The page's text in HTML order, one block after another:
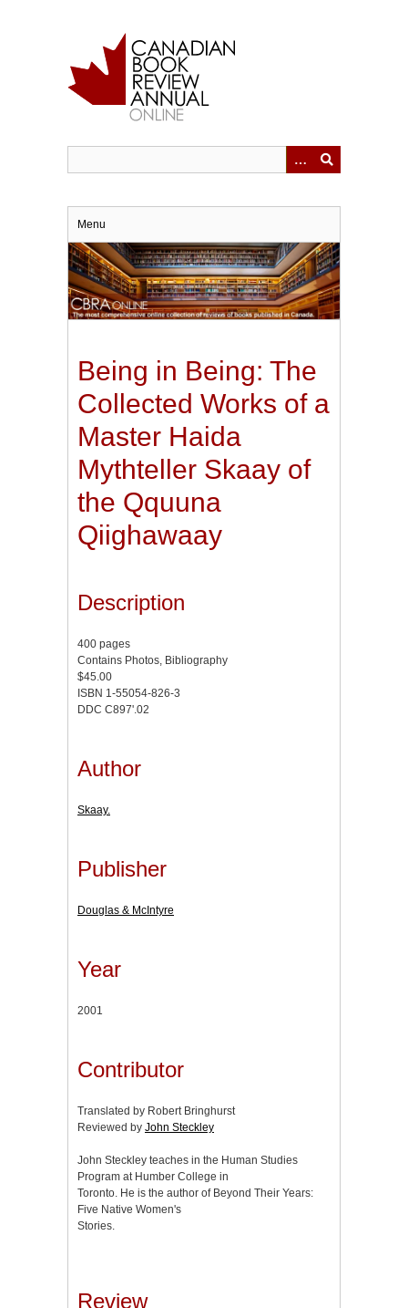
Menu
Being in Being: The
Collected Works of a
Master Haida
Mythteller Skaay of
the Qquuna
Qiighawaay
Description
400 pages
Contains Photos, Bibliography
$45.00
ISBN 1-55054-826-3
DDC C897'.02
Author
Skaay.
Publisher
Douglas & McIntyre
Year
2001
Contributor
Translated by Robert Bringhurst
Reviewed by John Steckley
John Steckley teaches in the Human Studies
Program at Humber College in
Toronto. He is the author of Beyond Their Years:
Five Native Women's
Stories.
Review